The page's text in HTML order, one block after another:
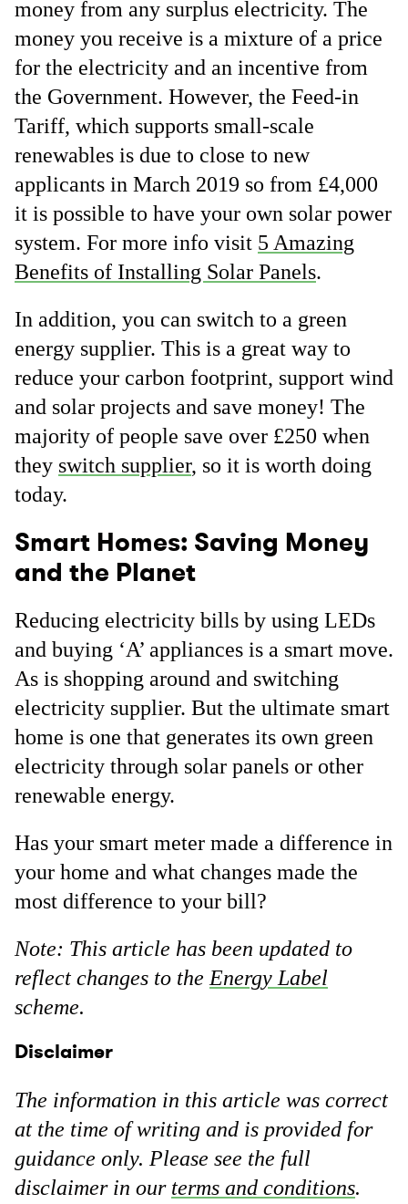
money from any surplus electricity. The
money you receive is a mixture of a price
for the electricity and an incentive from
the Government. However, the Feed-in
Tariff, which supports small-scale
renewables is due to close to new
applicants in March 2019 so from £4,000
it is possible to have your own solar power
system. For more info visit 5 Amazing
Benefits of Installing Solar Panels.
In addition, you can switch to a green
energy supplier. This is a great way to
reduce your carbon footprint, support wind
and solar projects and save money! The
majority of people save over £250 when
they switch supplier, so it is worth doing
today.
Smart Homes: Saving Money
and the Planet
Reducing electricity bills by using LEDs
and buying ‘A’ appliances is a smart move.
As is shopping around and switching
electricity supplier. But the ultimate smart
home is one that generates its own green
electricity through solar panels or other
renewable energy.
Has your smart meter made a difference in
your home and what changes made the
most difference to your bill?
Note: This article has been updated to
reflect changes to the Energy Label
scheme.
Disclaimer
The information in this article was correct
at the time of writing and is provided for
guidance only. Please see the full
disclaimer in our terms and conditions.